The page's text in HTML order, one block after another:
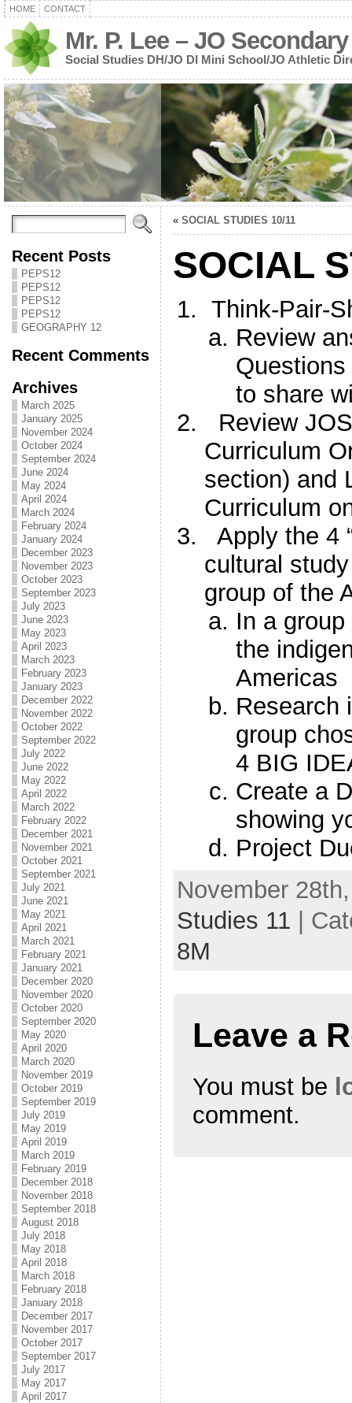
HOME CONTACT
Mr. P. Lee – JO Secondary
Social Studies DH/JO DI Mini School/JO Athletic
Recent Posts
PEPS12
PEPS12
PEPS12
PEPS12
GEOGRAPHY 12
Recent Comments
Archives
March 2025
January 2025
November 2024
October 2024
September 2024
June 2024
May 2024
April 2024
March 2024
February 2024
January 2024
December 2023
November 2023
October 2023
September 2023
July 2023
June 2023
May 2023
April 2023
March 2023
February 2023
January 2023
December 2022
November 2022
October 2022
September 2022
July 2022
June 2022
May 2022
April 2022
March 2022
February 2022
December 2021
November 2021
October 2021
September 2021
July 2021
June 2021
May 2021
April 2021
March 2021
February 2021
January 2021
December 2020
November 2020
October 2020
September 2020
May 2020
April 2020
March 2020
November 2019
October 2019
September 2019
July 2019
May 2019
April 2019
March 2019
February 2019
December 2018
November 2018
September 2018
August 2018
July 2018
May 2018
April 2018
March 2018
February 2018
January 2018
December 2017
November 2017
October 2017
September 2017
July 2017
May 2017
April 2017
« SOCIAL STUDIES 10/11
SOCIAL
Think-Pair-
Review
to share
Review
Curriculum
section) and
Curriculum
Apply the 4
cultural
group of the
In a
the
Americas
Research
group
4 BIG
Create a
showing
Project
November
Studies 11 |
8M
Leave a
You must be
comment.